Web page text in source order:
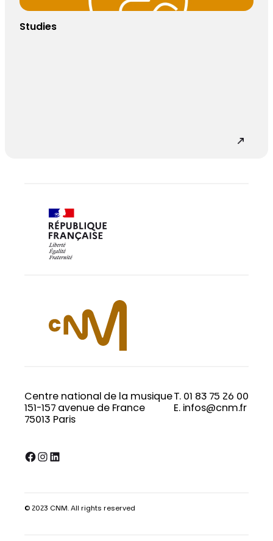
Studies
Centre national de la musique
151-157 avenue de France
75013 Paris
T. 01 83 75 26 00
E. infos@cnm.fr
Facebook InstagramLinkedIn
© 2023 CNM. All rights reserved